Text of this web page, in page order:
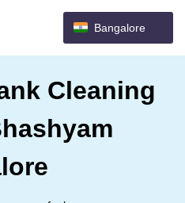
Bangalore
Cleaning